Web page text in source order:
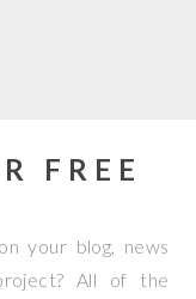
FREE
your blog, news
All of the